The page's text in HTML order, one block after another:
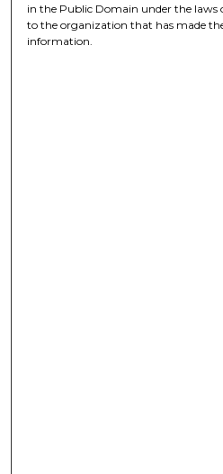
in the Public Domain under the laws
to the organization that has made
information.